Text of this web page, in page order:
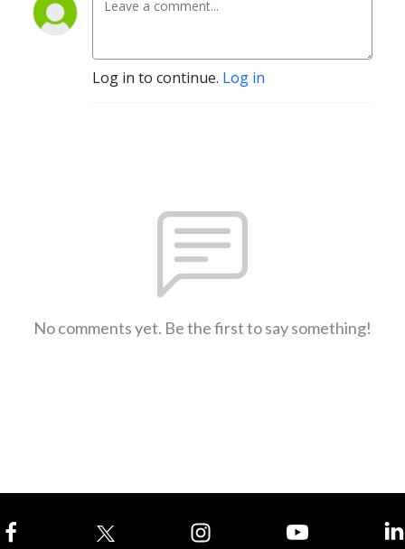
Log in to continue. Log in
No comments yet. Be the first to say something!